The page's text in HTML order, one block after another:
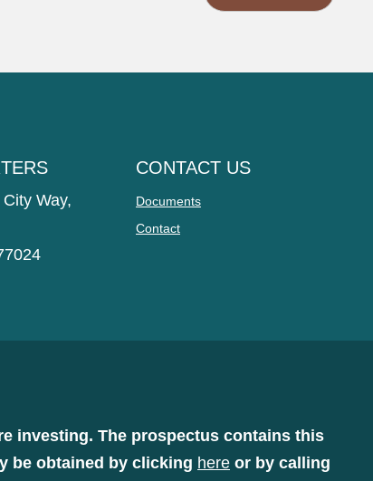
Way,
CONTACT US
Documents
Contact
investing. The prospectus contains this
be obtained by clicking here or by calling